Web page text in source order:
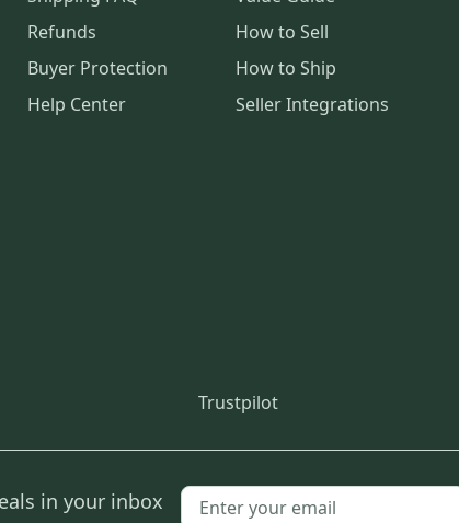
Refunds
Buyer Protection
Help Center
How to Sell
How to Ship
Seller Integrations
Trustpilot
in your inbox